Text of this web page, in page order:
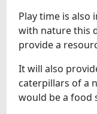
Play time is
with nature this
provide a
It will also
caterpillars of a
would be a food